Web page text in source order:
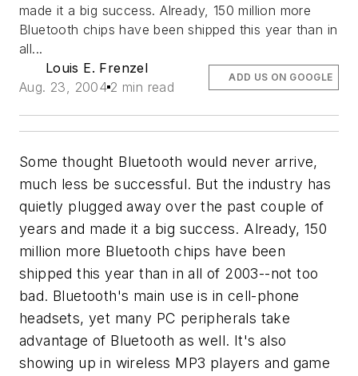
made it a big success. Already, 150 million more
Bluetooth chips have been shipped this year than in
all...
Louis E. Frenzel
Aug. 23, 2004 2 min read
ADD US ON GOOGLE
Some thought Bluetooth would never arrive,
much less be successful. But the industry has
quietly plugged away over the past couple of
years and made it a big success. Already, 150
million more Bluetooth chips have been
shipped this year than in all of 2003--not too
bad. Bluetooth's main use is in cell-phone
headsets, yet many PC peripherals take
advantage of Bluetooth as well. It's also
showing up in wireless MP3 players and game